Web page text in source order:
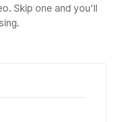
Skip one and you'll